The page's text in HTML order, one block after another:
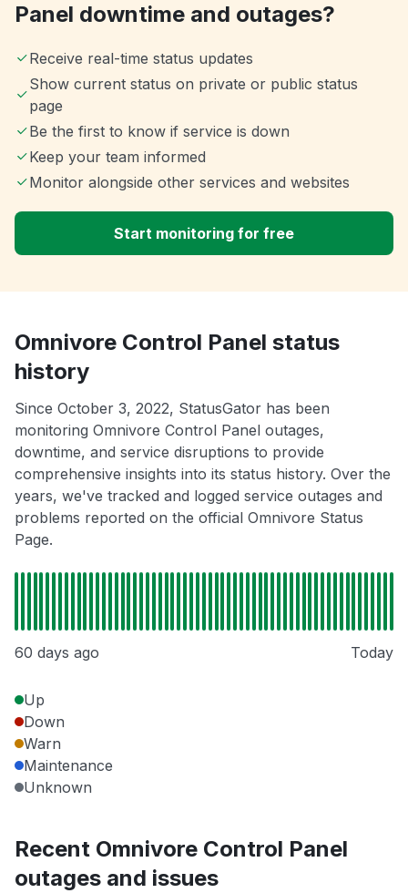
Panel downtime and outages?
Receive real-time status updates
Show current status on private or public status
page
Be the first to know if service is down
Keep your team informed
Monitor alongside other services and websites
Start monitoring for free
Omnivore Control Panel status
history
Since October 3, 2022, StatusGator has been
monitoring Omnivore Control Panel outages,
downtime, and service disruptions to provide
comprehensive insights into its status history. Over the
years, we've tracked and logged service outages and
problems reported on the official Omnivore Status
Page.
60 days ago Today
Up
Down
Warn
Maintenance
Unknown
Recent Omnivore Control Panel
outages and issues